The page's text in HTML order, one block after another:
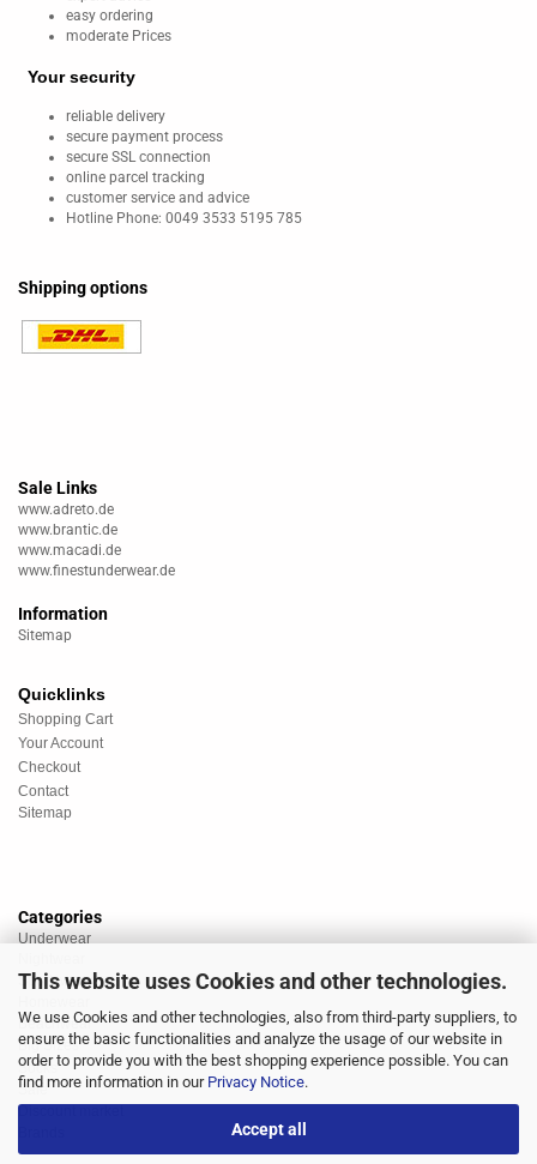
This website uses Cookies and other technologies.
We use Cookies and other technologies, also from third-party suppliers, to
ensure the basic functionalities and analyze the usage of our website in
order to provide you with the best shopping experience possible. You can
find more information in our Privacy Notice.
Accept all
easy ordering
moderate Prices
Your security
reliable delivery
secure payment process
secure SSL connection
online parcel tracking
customer service and advice
Hotline Phone: 0049 3533 5195 785
Shipping options
Sale Links
www.adreto.de
www.brantic.de
www.macadi.de
www.finestunderwear.de
Information
Sitemap
Quicklinks
Shopping Cart
Your Account
Checkout
Contact
Sitemap
Categories
Underwear
Sportswear
Beachwear
Big Sizes
Socks
Sale
Discount market